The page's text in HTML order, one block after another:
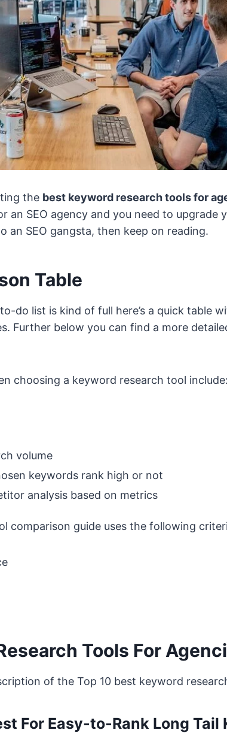
the best keyword research tools for
an SEO agency and you need to upgrade
an SEO gangsta, then keep on reading.
Table
do list is kind of full here’s a quick table
Further below you can find a more
choosing a keyword research tool include:
volume
keywords rank high or not
analysis based on metrics
comparison guide uses the following
Tools For
of the Top 10 best keyword
For Easy-to-Rank Long Tail